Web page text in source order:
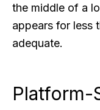
the middle of a
appears for less
adequate.
Platform-